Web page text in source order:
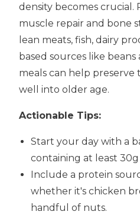
density becomes crucial.
muscle repair and bone
lean meats, fish, dairy
based sources like
meals can help preserve
well into older age.
Actionable Tips:
Start your day with a
containing at least
Include a protein
whether it's chicken
handful of nuts.